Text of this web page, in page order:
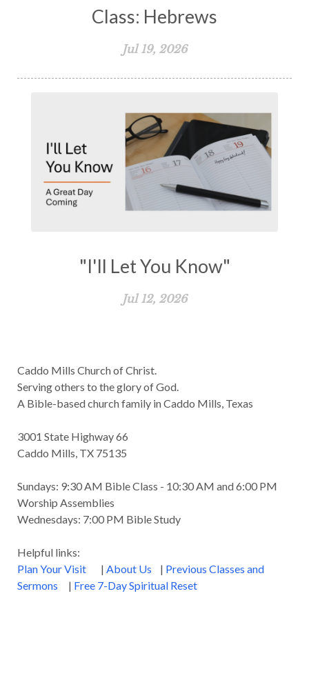
Class: Hebrews
Jul 19, 2026
"I'll Let You Know"
Jul 12, 2026
Caddo Mills Church of Christ.
Serving others to the glory of God.
A Bible-based church family in Caddo Mills, Texas
3001 State Highway 66
Caddo Mills, TX 75135
Sundays: 9:30 AM Bible Class - 10:30 AM and 6:00 PM
Worship Assemblies
Wednesdays: 7:00 PM Bible Study
Helpful links:
Plan Your Visit
| About Us | Previous Classes and
Sermons | Free 7-Day Spiritual Reset